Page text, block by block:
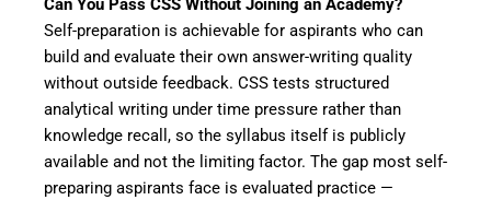
Can You Pass CSS Without Joining an Academy?
Self-preparation is achievable for aspirants who can
build and evaluate their own answer-writing quality
without outside feedback. CSS tests structured
analytical writing under time pressure rather than
knowledge recall, so the syllabus itself is publicly
available and not the limiting factor. The gap most self-
preparing aspirants face is evaluated practice —